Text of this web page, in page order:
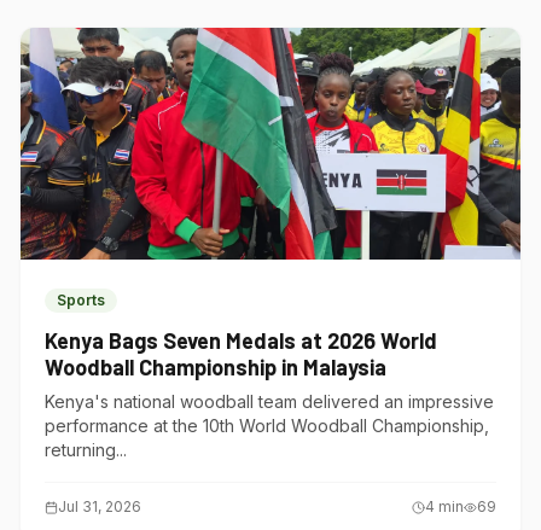
Sports
Kenya Bags Seven Medals at 2026 World
Woodball Championship in Malaysia
Kenya's national woodball team delivered an impressive
performance at the 10th World Woodball Championship,
returning...
Jul 31, 2026 4 min 69